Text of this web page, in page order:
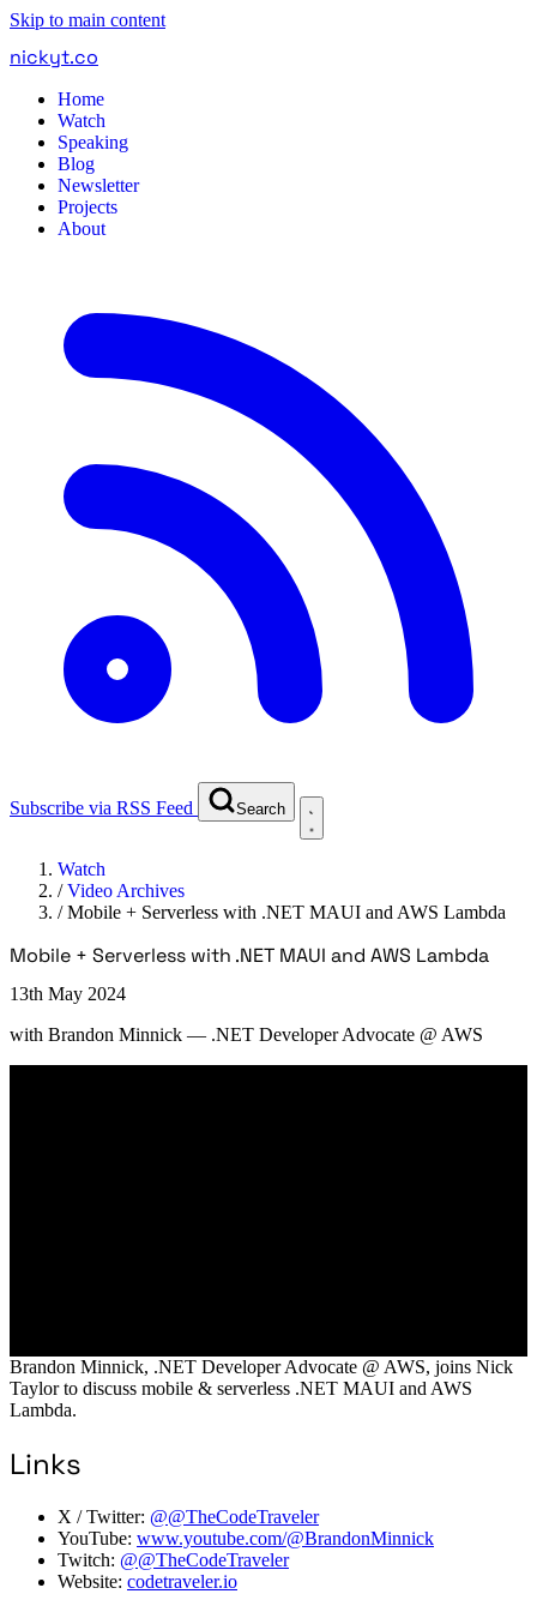
Skip to main content
nickyt.co
Home
Watch
Speaking
Blog
Newsletter
Projects
About
Subscribe via RSS Feed Search
Watch
/Video Archives
/Mobile + Serverless with .NET MAUI and AWS Lambda
Mobile + Serverless with .NET MAUI and AWS Lambda
13th May 2024
with Brandon Minnick — .NET Developer Advocate @ AWS
Brandon Minnick, .NET Developer Advocate @ AWS, joins Nick
Taylor to discuss mobile & serverless .NET MAUI and AWS
Lambda.
Links
X / Twitter: @@TheCodeTraveler
YouTube: www.youtube.com/@BrandonMinnick
Twitch: @@TheCodeTraveler
Website: codetraveler.io